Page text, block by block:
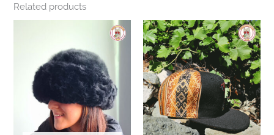
Related products
This
product
has
multiple
variants.
The
options
may